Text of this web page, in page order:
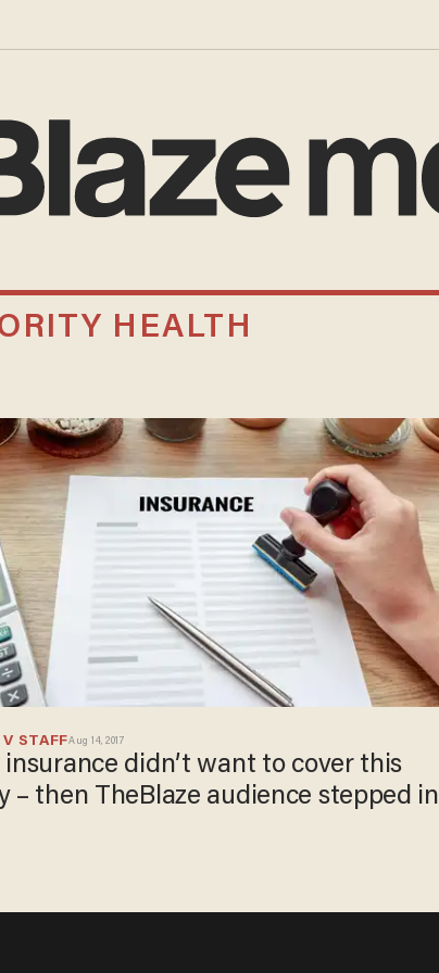
HEALTH
STAFFAug 14, 2017
insurance didn’t want to cover this
– then TheBlaze audience stepped in